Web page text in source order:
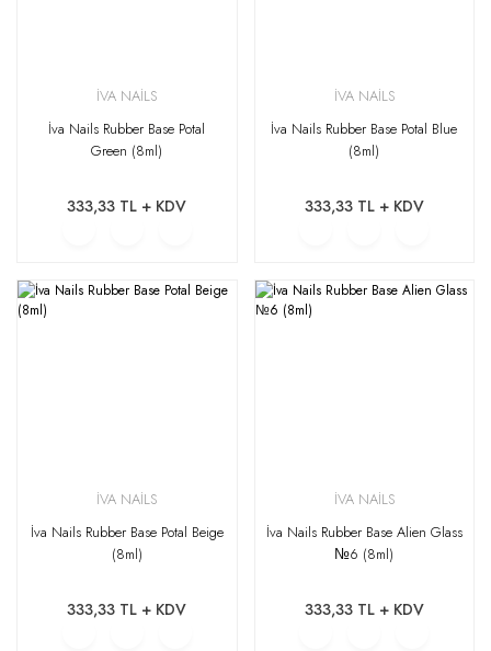
İVA NAİLS
İva Nails Rubber Base Potal
Green (8ml)
333,33 TL + KDV
İVA NAİLS
İva Nails Rubber Base Potal Blue
(8ml)
333,33 TL + KDV
İVA NAİLS
İva Nails Rubber Base Potal Beige
(8ml)
333,33 TL + KDV
İVA NAİLS
İva Nails Rubber Base Alien Glass
№6 (8ml)
333,33 TL + KDV